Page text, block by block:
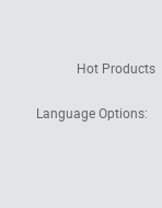
Hot Products
Language Options: